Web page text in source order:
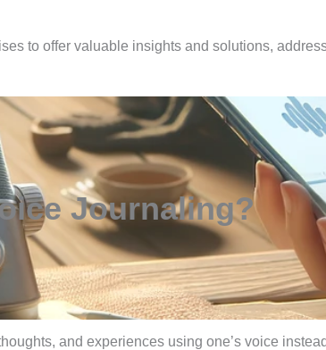
to offer valuable insights and solutions,
Journaling?
and experiences using one’s voice